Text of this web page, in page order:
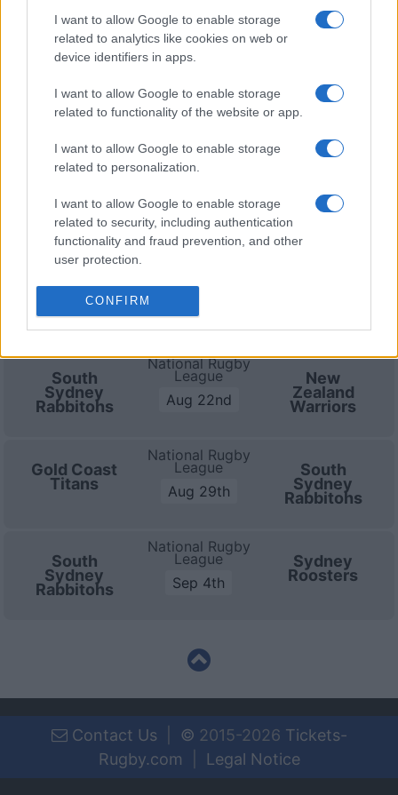
I want to allow Google to enable storage
related to analytics like cookies on web or
device identifiers in apps.
I want to allow Google to enable storage
related to functionality of the website or app.
I want to allow Google to enable storage
related to personalization.
I want to allow Google to enable storage
related to security, including authentication
functionality and fraud prevention, and other
user protection.
CONFIRM
Parramatta Eels (National Rugby League)
on Aug 14th against
South Sydney Rabbitohs
(National Rugby League). on Aug 22nd against
29th againstSouth Sydney Rabbitohs (National
Rugby League). and on Sep 4th against
South
Sydney
Rabbitohs
Aug 8th
Parramatta
Eels
Canterbury-
Bankstown
Bulldogs
League
South
Sydney
Rabbitohs
National Rugby
League
Aug 22nd
New
Zealand
Warriors
Gold Coast
Titans
National Rugby
League
Aug 29th
South
Sydney
Rabbitohs
South
Sydney
Rabbitohs
National Rugby
League
Sep 4th
Sydney
Roosters
Contact Us © 2015-2026 Tickets-
Rugby.com
Legal Notice